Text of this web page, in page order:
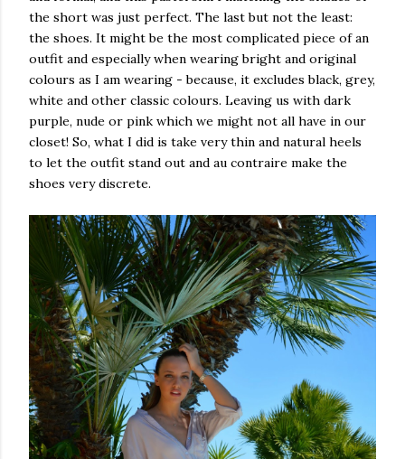
the short was just perfect. The last but not the least:
the shoes. It might be the most complicated piece of an
outfit and especially when wearing bright and original
colours as I am wearing - because, it excludes black, grey,
white and other classic colours. Leaving us with dark
purple, nude or pink which we might not all have in our
closet! So, what I did is take very thin and natural heels
to let the outfit stand out and au contraire make the
shoes very discrete.